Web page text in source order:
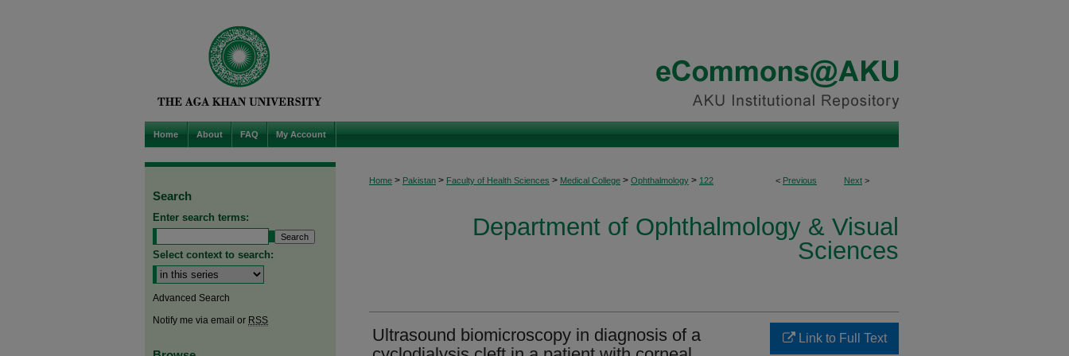
Home About FAQ My Account
< Previous Next >
Home > Pakistan > Faculty of Health Sciences > Medical College > Ophthalmology > 122
Department of Ophthalmology & Visual
Sciences
Ultrasound biomicroscopy in diagnosis of a
Link to Full Text
Search
Enter search terms:
Select context to search:
Advanced Search
Notify me via email or RSS